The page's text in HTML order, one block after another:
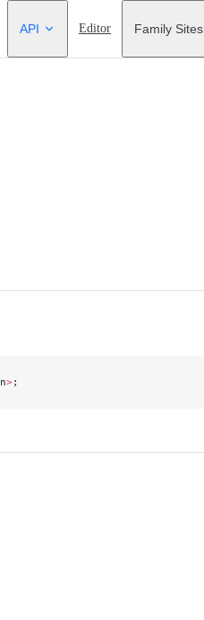
API Editor Family Sites
>;